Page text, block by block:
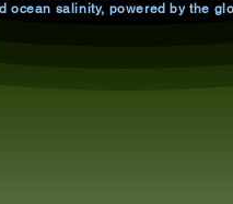
ocean salinity, powered by the